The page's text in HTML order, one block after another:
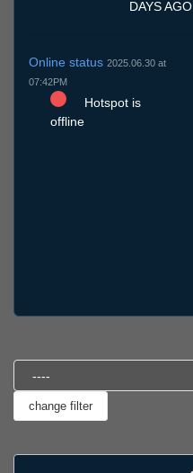
DAYS AGO
Online status 2025.06.30 at
07:42PM
Hotspot is
offline